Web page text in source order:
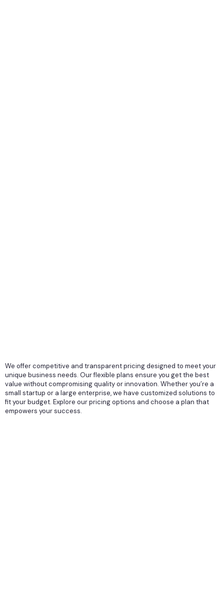
We offer competitive and transparent pricing designed to meet your
unique business needs. Our flexible plans ensure you get the best
value without compromising quality or innovation. Whether you’re a
small startup or a large enterprise, we have customized solutions to
fit your budget. Explore our pricing options and choose a plan that
empowers your success.